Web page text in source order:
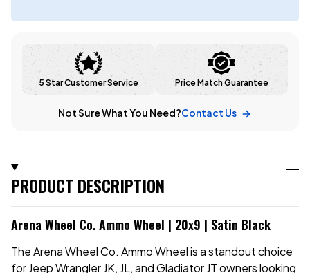
5 Star Customer Service Price Match Guarantee
Not Sure What You Need?Contact Us
PRODUCT DESCRIPTION
Arena Wheel Co. Ammo Wheel | 20x9 | Satin Black
The Arena Wheel Co. Ammo Wheel is a standout choice
for Jeep Wrangler JK, JL, and Gladiator JT owners looking